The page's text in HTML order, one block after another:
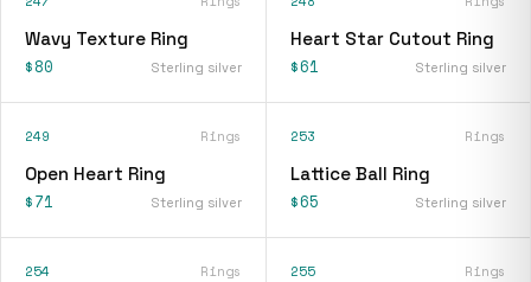
Wavy Texture Ring
$80 Sterling silver
Heart Star Cutout Ring
$61 Sterling silver
249 Rings
Open Heart Ring
$71 Sterling silver
253 Rings
Lattice Ball Ring
$65 Sterling silver
254 Rings 255 Rings